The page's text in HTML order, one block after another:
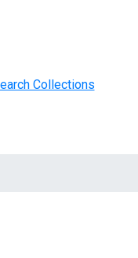
Collections